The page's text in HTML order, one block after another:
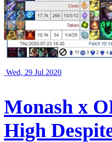
Wed, 29 Jul 2020
Monash x
High